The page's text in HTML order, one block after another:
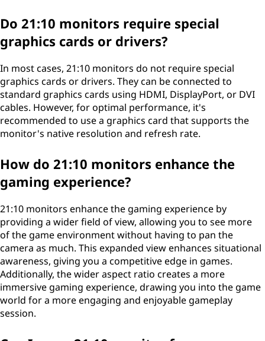
Do 21:10 monitors require special
graphics cards or drivers?
In most cases, 21:10 monitors do not require special
graphics cards or drivers. They can be connected to
standard graphics cards using HDMI, DisplayPort, or DVI
cables. However, for optimal performance, it's
recommended to use a graphics card that supports the
monitor's native resolution and refresh rate.
How do 21:10 monitors enhance the
gaming experience?
21:10 monitors enhance the gaming experience by
providing a wider field of view, allowing you to see more
of the game environment without having to pan the
camera as much. This expanded view enhances situational
awareness, giving you a competitive edge in games.
Additionally, the wider aspect ratio creates a more
immersive gaming experience, drawing you into the game
world for a more engaging and enjoyable gameplay
session.